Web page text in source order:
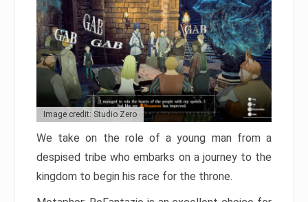
Image credit: Studio Zero
We take on the role of a young man from a
despised tribe who embarks on a journey to the
kingdom to begin his race for the throne.